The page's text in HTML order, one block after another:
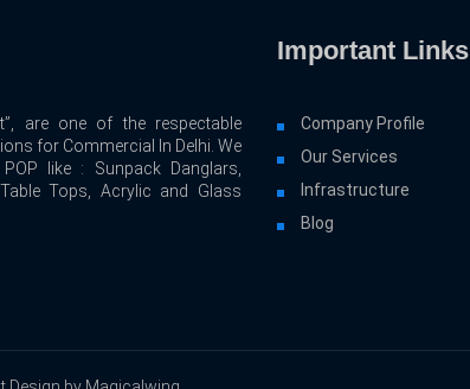
are one of the respectable
for Commercial In Delhi. We
like : Sunpack Danglars,
Tops, Acrylic and Glass
Important Links
Company Profile
Our Services
Infrastructure
Blog